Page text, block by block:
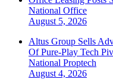
National Office
August 5, 2026
Altus Group Sells
Of Pure-Play Tech
National Proptech
August 4, 2026